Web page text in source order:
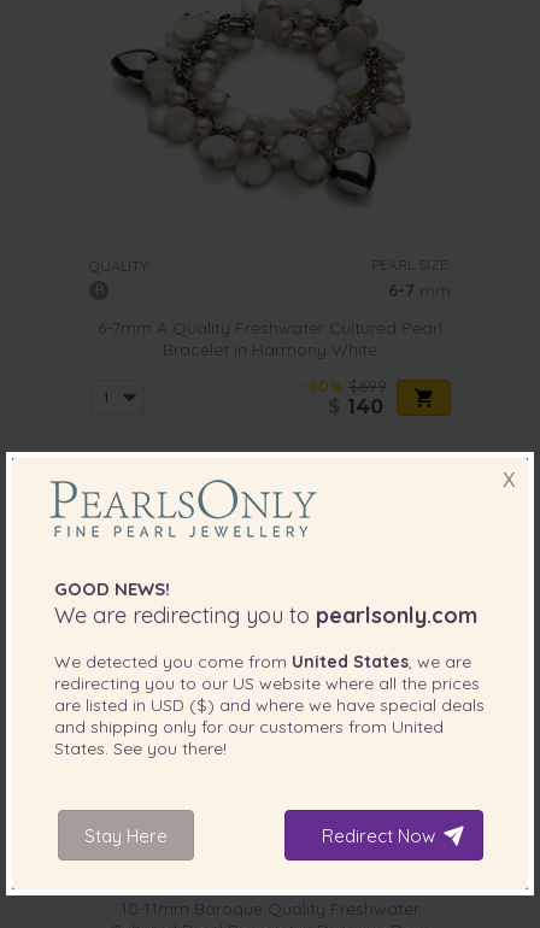
QUALITY: PEARL SIZE:
6-7 mm
6-7mm A Quality Freshwater Cultured Pearl
Bracelet in Harmony White
-80% $699
140
4 reviews
PEARL SIZE:
10-11mm Baroque Quality Freshwater
X
GOOD NEWS!
We are redirecting you to pearlsonly.com
We detected you come from United States, we are
redirecting you to our US website where all the prices
are listed in USD ($) and where we have special deals
and shipping only for our customers from United
States. See you there!
Stay Here Redirect Now